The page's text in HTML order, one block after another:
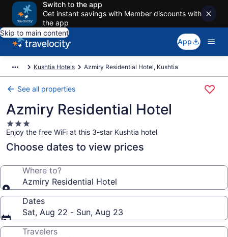
Switch to the app
Get instant savings with Member discounts with
the app
Skip to main content
App
Kushtia Hotels Azmiry Residential Hotel, Kushtia
See all properties
Azmiry Residential Hotel
3.0
star
property
Enjoy the free WiFi at this 3-star Kushtia hotel
Choose dates to view prices
Where to?
Azmiry Residential Hotel
Dates
Sat, Aug 22 - Sun, Aug 23
Travelers